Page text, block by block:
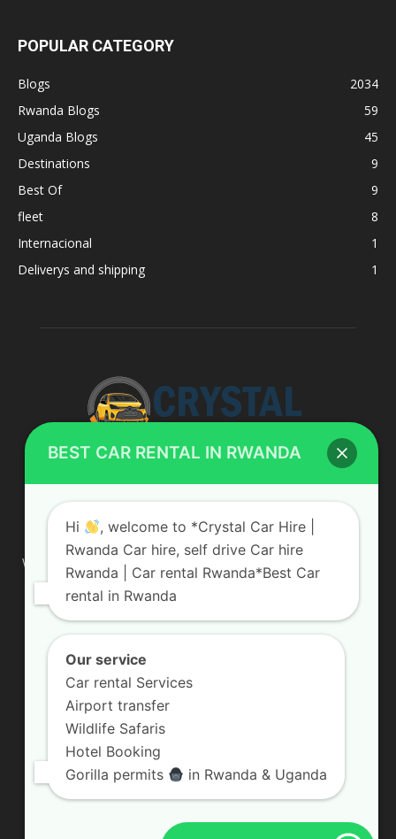
POPULAR CATEGORY
Blogs
2034
Rwanda Blogs
59
Uganda Blogs
45
Destinations
9
Best Of
9
fleet
8
Internacional
1
Deliverys and shipping
1
ABOUT US
We are your professional dedicated team, providing the most
affordable rates for car hire services in Uganda. If you are
looking for a chauffeur-driven rental or self-drive car hire, we
are definitely the best local car rental agency. We are locally
owned and are committed to offering the best quality 4×4
Contact us:info@crystalcarhire.com / +250 787 809 667
FOLLOW US
BEST CAR RENTAL IN RWANDA
Hi
, welcome to *Crystal Car Hire |
Rwanda Car hire, self drive Car hire
Rwanda | Car rental Rwanda*Best Car
rental in Rwanda
Our service
Car rental Services
Airport transfer
Wildlife Safaris
Hotel Booking
Gorilla permits
in Rwanda & Uganda